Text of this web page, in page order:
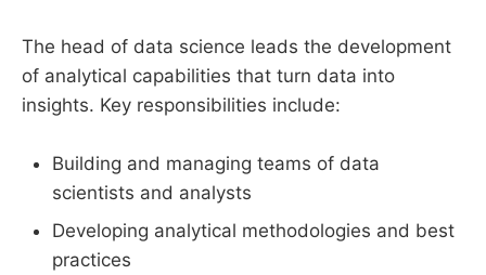
The head of data science leads the development
of analytical capabilities that turn data into
insights. Key responsibilities include:
Building and managing teams of data
scientists and analysts
Developing analytical methodologies and best
practices